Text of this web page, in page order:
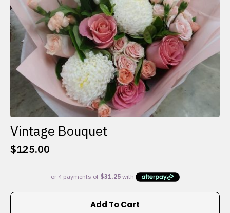
the
product
page
Vintage Bouquet
$125.00
Add To Cart